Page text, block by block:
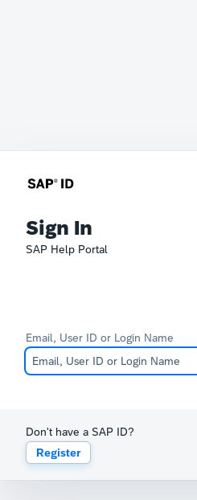
Sign In
SAP Help Portal
Email, User ID or Login Name
Don't have a SAP ID?
Register